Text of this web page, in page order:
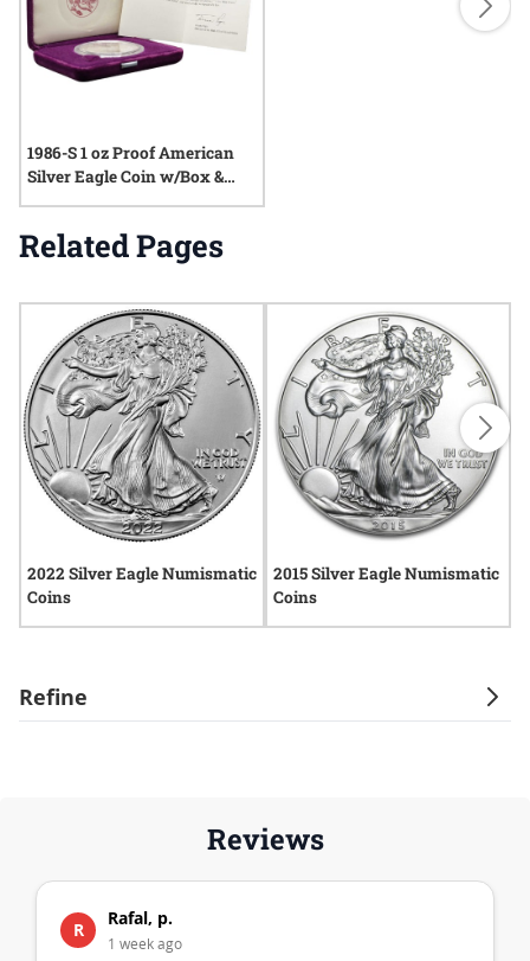
Refine
1986-S 1 oz Proof American
Silver Eagle Coin w/Box &
COA
Related Pages
2022 Silver Eagle Numismatic
Coins
2015 Silver Eagle Numismatic
Coins
Reviews
R
Rafal, p.
1 week ago